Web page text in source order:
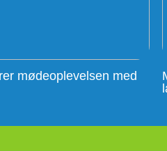
mødeoplevelsen med